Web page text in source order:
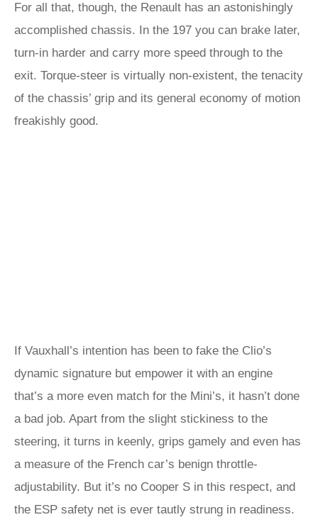
For all that, though, the Renault has an astonishingly
accomplished chassis. In the 197 you can brake later,
turn-in harder and carry more speed through to the
exit. Torque-steer is virtually non-existent, the tenacity
of the chassis’ grip and its general economy of motion
freakishly good.
If Vauxhall’s intention has been to fake the Clio’s
dynamic signature but empower it with an engine
that’s a more even match for the Mini’s, it hasn’t done
a bad job. Apart from the slight stickiness to the
steering, it turns in keenly, grips gamely and even has
a measure of the French car’s benign throttle-
adjustability. But it’s no Cooper S in this respect, and
the ESP safety net is ever tautly strung in readiness.